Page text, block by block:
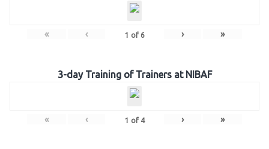
« ‹ 1 of 6 › »
3-day Training of Trainers at NIBAF
« ‹ 1 of 4 › »